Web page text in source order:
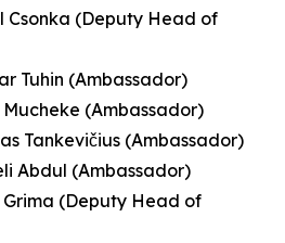
Csonka (Deputy Head of
Tuhin (Ambassador)
Mucheke (Ambassador)
Tankevičius (Ambassador)
Abdul (Ambassador)
Grima (Deputy Head of